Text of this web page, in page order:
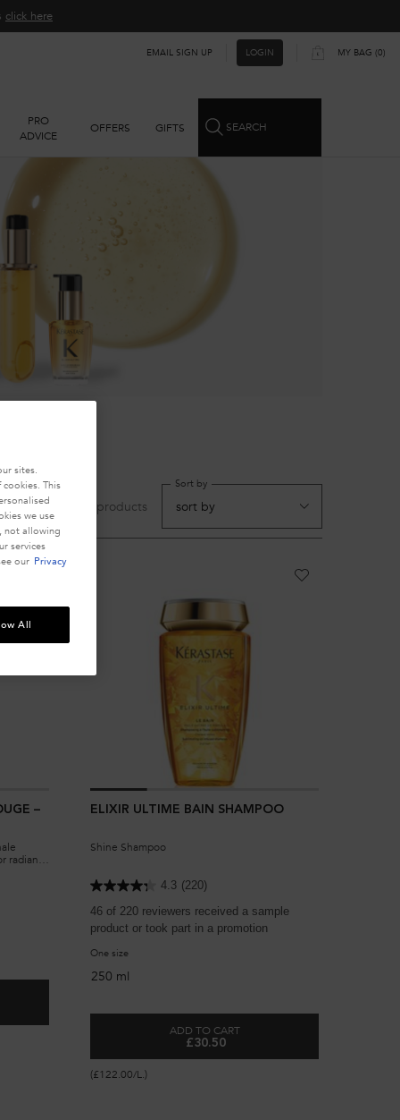
click here​
EMAIL SIGN UP LOGIN MY BAG 0
0 PRODUCT IN CART
PRO
ADVICE
OFFERS GIFTS SEARCH
5 products
Sort by
–
radiant
ELIXIR ULTIME BAIN SHAMPOO
Shine Shampoo
4.3 (220)
46 of 220 reviewers received a sample
product or took part in a promotion
One size
250 ml
ADD TO CART
£30.50
(£122.00/L.)
sites.
This
we use
not allowing
services
our Privacy
All